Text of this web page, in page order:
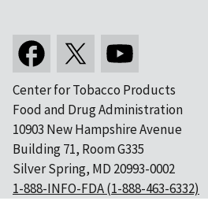
Center for Tobacco Products
Food and Drug Administration
10903 New Hampshire Avenue
Building 71, Room G335
Silver Spring, MD 20993-0002
1-888-INFO-FDA (1-888-463-6332)